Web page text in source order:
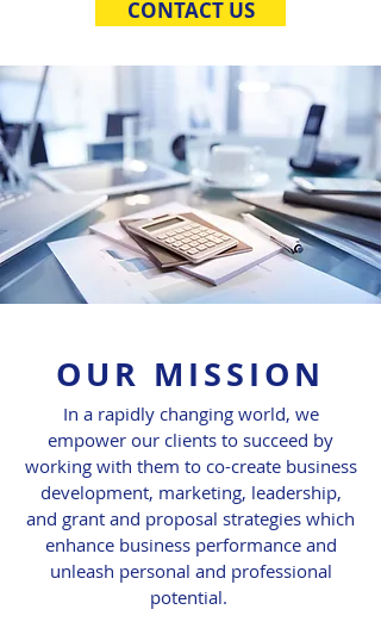
CONTACT US
OUR MISSION
In a rapidly changing world, we
empower our clients to succeed by
working with them to co-create business
development, marketing, leadership,
and grant and proposal strategies which
enhance business performance and
unleash personal and professional
potential.